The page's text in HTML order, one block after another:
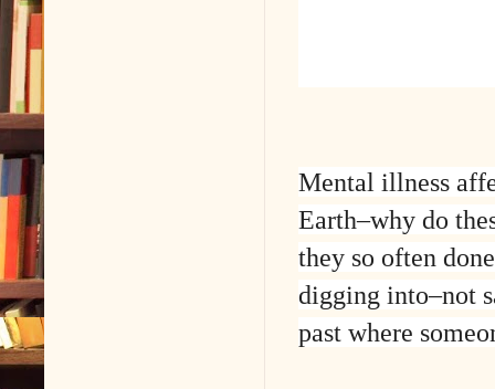
Mental illness
Earth–why do
they so often
digging into–not
past where